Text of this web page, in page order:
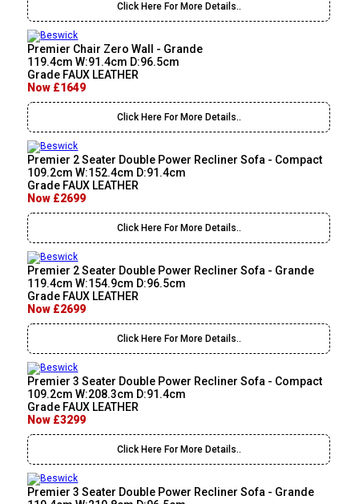
Click Here For More Details..
Premier Chair Zero Wall - Grande
119.4cm W:91.4cm D:96.5cm
Grade FAUX LEATHER
Now £1649
Click Here For More Details..
Premier 2 Seater Double Power Recliner Sofa - Compact
109.2cm W:152.4cm D:91.4cm
Grade FAUX LEATHER
Now £2699
Click Here For More Details..
Premier 2 Seater Double Power Recliner Sofa - Grande
119.4cm W:154.9cm D:96.5cm
Grade FAUX LEATHER
Now £2699
Click Here For More Details..
Premier 3 Seater Double Power Recliner Sofa - Compact
109.2cm W:208.3cm D:91.4cm
Grade FAUX LEATHER
Now £3299
Click Here For More Details..
Premier 3 Seater Double Power Recliner Sofa - Grande